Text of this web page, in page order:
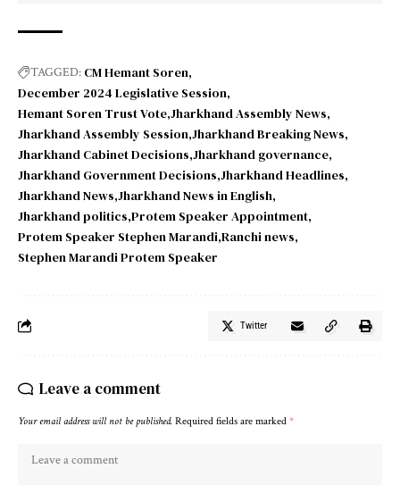
TAGGED: CM Hemant Soren
December 2024 Legislative Session
Hemant Soren Trust Vote Jharkhand Assembly News
Jharkhand Assembly Session Jharkhand Breaking News
Jharkhand Cabinet Decisions Jharkhand governance
Jharkhand Government Decisions Jharkhand Headlines
Jharkhand News Jharkhand News in English
Jharkhand politics Protem Speaker Appointment
Protem Speaker Stephen Marandi Ranchi news
Stephen Marandi Protem Speaker
Twitter
Leave a comment
Your email address will not be published. Required fields are marked *